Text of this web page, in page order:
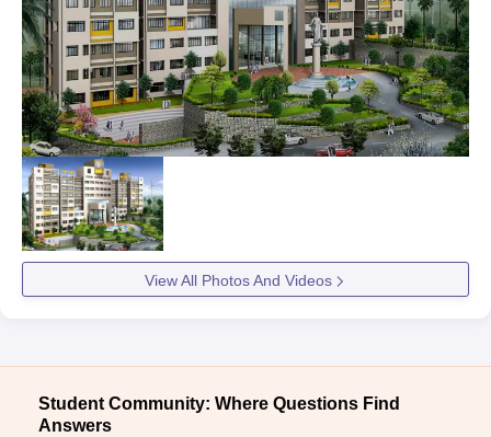
View All Photos And Videos
Student Community: Where Questions Find
Answers